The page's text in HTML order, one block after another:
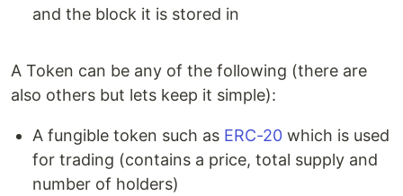
and the block it is stored in
A Token can be any of the following (there are
also others but lets keep it simple):
A fungible token such as ERC-20 which is used
for trading (contains a price, total supply and
number of holders)